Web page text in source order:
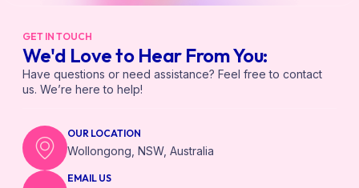
GET IN TOUCH
We'd Love to Hear From You:
Have questions or need assistance? Feel free to contact
us. We’re here to help!
OUR LOCATION
Wollongong, NSW, Australia
EMAIL US